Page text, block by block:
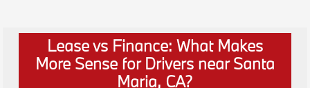
Lease vs Finance: What Makes
More Sense for Drivers near Santa
Maria, CA?